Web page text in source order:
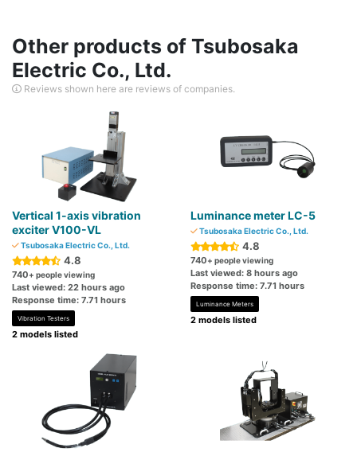
Other products of Tsubosaka
Electric Co., Ltd.
Reviews shown here are reviews of companies.
Vertical 1-axis vibration
exciter V100-VL
Tsubosaka Electric Co., Ltd.
4.8
740+ people viewing
Last viewed: 22 hours ago
Response time: 7.71 hours
Vibration Testers
2 models listed
Luminance meter LC-5
Tsubosaka Electric Co., Ltd.
4.8
740+ people viewing
Last viewed: 8 hours ago
Response time: 7.71 hours
Luminance Meters
2 models listed